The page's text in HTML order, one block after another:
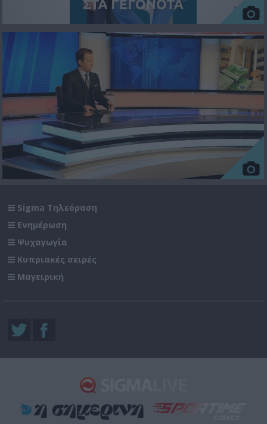
Sigma Τηλεόραση
Ενημέρωση
Ψυχαγωγία
Κυπριακές σειρές
Μαγειρική